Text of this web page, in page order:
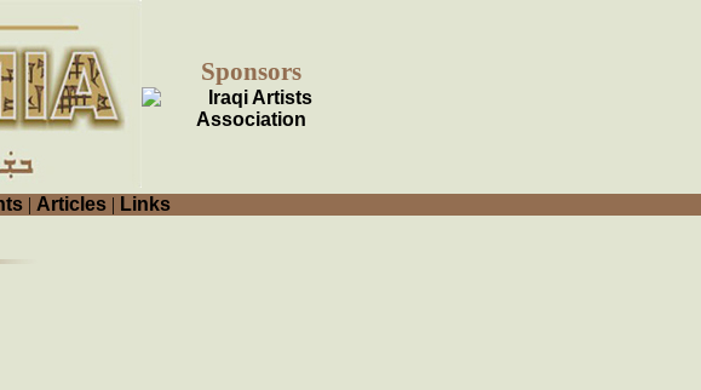
Sponsors
| Articles | Links